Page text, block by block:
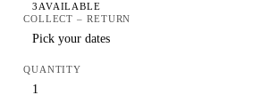
3 AVAILABLE
COLLECT – RETURN
QUANTITY